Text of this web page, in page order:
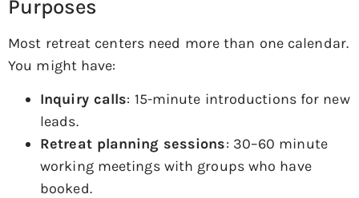
Purposes
Most retreat centers need more than one calendar.
You might have:
Inquiry calls: 15-minute introductions for new
leads.
Retreat planning sessions: 30–60 minute
working meetings with groups who have
booked.